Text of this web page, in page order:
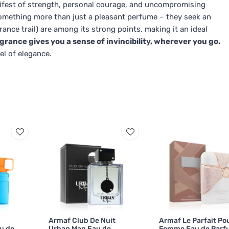
of strength, personal courage, and uncompromising
more than just a pleasant perfume – they seek an
trail) are among its strong points, making it an ideal
gives you a sense of invincibility, wherever you go.
of elegance.
Armaf Club De Nuit
Armaf Le Parfait